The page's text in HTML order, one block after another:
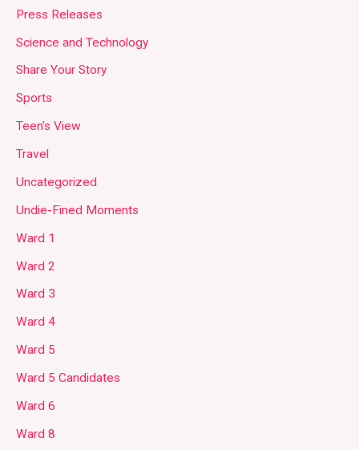
Press Releases
Science and Technology
Share Your Story
Sports
Teen's View
Travel
Uncategorized
Undie-Fined Moments
Ward 1
Ward 2
Ward 3
Ward 4
Ward 5
Ward 5 Candidates
Ward 6
Ward 8